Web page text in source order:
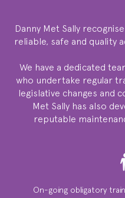
Danny Met Sally
reliable, safe and quality
We have a dedicated
who undertake regular
legislative changes and
Met Sallyhas also
reputable
On-going obligatory